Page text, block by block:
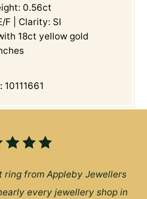
0.56ct
F | Clarity: SI
18ct yellow gold
10111661
ring from Appleby Jewellers
every jewellery shop in